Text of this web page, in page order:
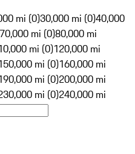
mi (0)30,000 mi (0)40,000
70,000 mi (0)80,000 mi
mi (0)120,000 mi
mi (0)160,000 mi
mi (0)200,000 mi
mi (0)240,000 mi